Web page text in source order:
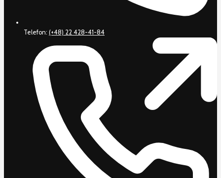
Telefon: (+48) 22 428-41-84